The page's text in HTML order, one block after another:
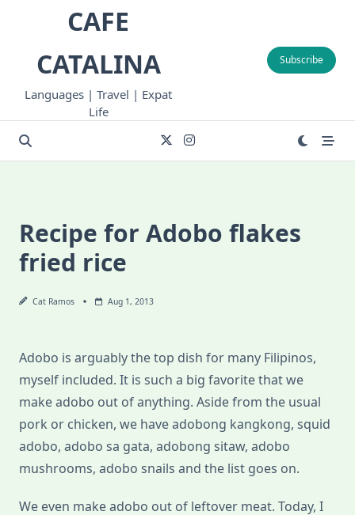
CAFE
CATALINA
Languages | Travel | Expat
Life
Subscribe
Recipe for Adobo flakes
fried rice
Cat Ramos Aug 1, 2013
Adobo is arguably the top dish for many Filipinos,
myself included. It is such a big favorite that we
make adobo out of anything. Aside from the usual
pork or chicken, we have adobong kangkong, squid
adobo, adobo sa gata, adobong sitaw, adobo
mushrooms, adobo snails and the list goes on.
We even make adobo out of leftover meat. Today, I